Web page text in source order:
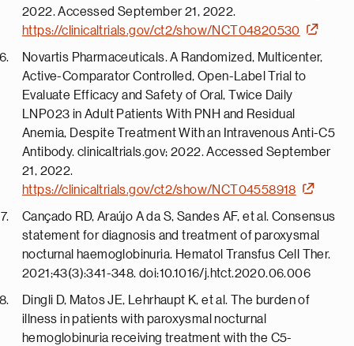
2022. Accessed September 21, 2022.
https://clinicaltrials.gov/ct2/show/NCT04820530
Novartis Pharmaceuticals. A Randomized, Multicenter,
Active-Comparator Controlled, Open-Label Trial to
Evaluate Efficacy and Safety of Oral, Twice Daily
LNP023 in Adult Patients With PNH and Residual
Anemia, Despite Treatment With an Intravenous Anti-C5
Antibody. clinicaltrials.gov; 2022. Accessed September
21, 2022.
https://clinicaltrials.gov/ct2/show/NCT04558918
Cançado RD, Araújo A da S, Sandes AF, et al. Consensus
statement for diagnosis and treatment of paroxysmal
nocturnal haemoglobinuria. Hematol Transfus Cell Ther.
2021;43(3):341-348. doi:10.1016/j.htct.2020.06.006
Dingli D, Matos JE, Lehrhaupt K, et al. The burden of
illness in patients with paroxysmal nocturnal
hemoglobinuria receiving treatment with the C5-